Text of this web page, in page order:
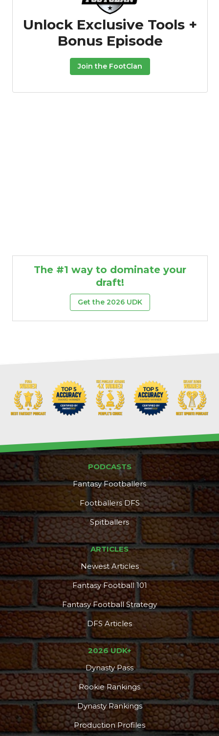
Unlock Exclusive Tools +
Bonus Episode
Join the FootClan
The #1 way to dominate your
draft!
Get the 2026 UDK
PODCASTS
Fantasy Footballers
Footballers DFS
Spitballers
ARTICLES
Newest Articles
Fantasy Football 101
Fantasy Football Strategy
DFS Articles
2026 UDK+
Dynasty Pass
Rookie Rankings
Dynasty Rankings
Production Profiles